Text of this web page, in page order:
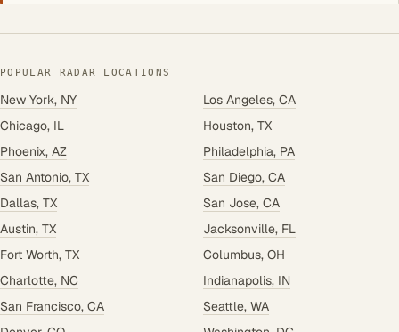
POPULAR RADAR LOCATIONS
New York, NY
Los Angeles, CA
Chicago, IL
Houston, TX
Phoenix, AZ
Philadelphia, PA
San Antonio, TX
San Diego, CA
Dallas, TX
San Jose, CA
Austin, TX
Jacksonville, FL
Fort Worth, TX
Columbus, OH
Charlotte, NC
Indianapolis, IN
San Francisco, CA
Seattle, WA